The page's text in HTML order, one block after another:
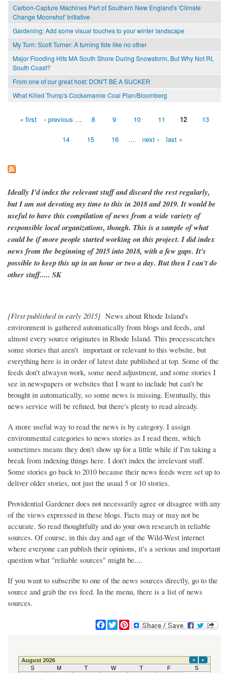
Carbon-Capture Machines Part of Southern New England's 'Climate
Change Moonshot' Initiative
Gardening: Add some visual touches to your winter landscape
My Turn: Scott Turner: A turning tide like no other
Major Flooding Hits MA South Shore During Snowstorm, But Why Not RI,
South Coast?
From one of our great host: DON'T BE A SUCKER
What Killed Trump's Cockamamie Coal Plan/Bloomberg
Pages« first ‹ previous … 8 9 10 11 12 13
14 15 16 … next › last »
Ideally I'd index the relevant stuff and discard the rest regularly,
but I am not devoting my time to this in 2018 and 2019. It would be
useful to have this compilation of news from a wide variety of
responsible local organizations, though. This is a sample of what
could be if more people started working on this project. I did index
news from the beginning of 2015 into 2018, with a few gaps. It's
possible to keep this up in an hour or two a day. But then I can't do
other stuff..... SK
[First published in early 2015} News about Rhode Island's
environment is gathered automatically from blogs and feeds, and
almost every source originates in Rhode Island. This processcatches
some stories that aren't important or relevant to this website, but
everything here is in order of latest date published at top. Some of the
feeds don't alwaysn work, some need adjustment, and some stories I
see in newspapers or websites that I want to include but can't be
brought in automatically, so some news is missing. Eventually, this
news service will be refined, but there's plenty to read already.
A more useful way to read the news is by category. I assign
environmental categories to news stories as I read them, which
sometimes means they don't show up for a little while if I'm taking a
break from indexing things here. I don't index the irrelevant stuff.
Some stories go back to 2010 because their news feeds were set up to
deliver older stories, not just the usual 5 or 10 stories.
Providential Gardener does not necessarily agree or disagree with any
of the views expressed in these blogs. Facts may or may not be
accurate. So read thoughtfully and do your own research in reliable
sources. Of course, in this day and age of the Wild-West internet
where everyone can publish their opinions, it's a serious and important
question what "reliable sources" might be....
If you want to subscribe to one of the news sources directly, go to the
source and grab the rss feed. In the menu, there is a list of news
sources.
F
a
e
b
T
w
t
t
P
i
t
e